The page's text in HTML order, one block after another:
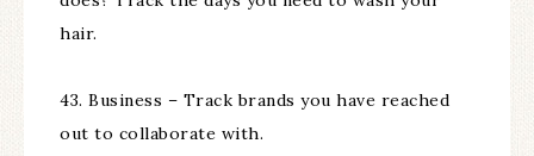
hair.
43. Business – Track brands you have reached
out to collaborate with.